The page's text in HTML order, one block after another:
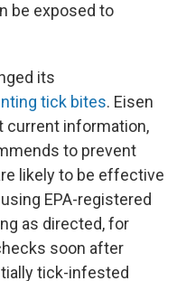
be exposed to
its
tick bites. Eisen
current information,
to prevent
likely to be effective
EPA-registered
as directed, for
soon after
tick-infested